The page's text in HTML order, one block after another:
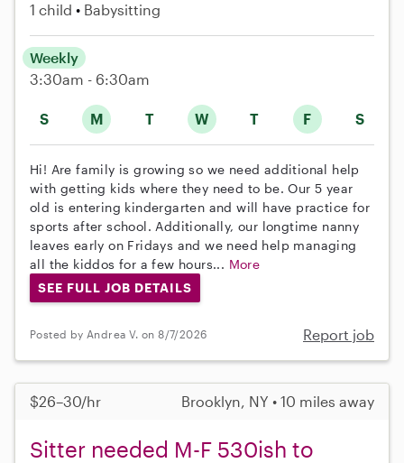
1 child Babysitting
S M T W T F S
Weekly
3:30am - 6:30am
Hi! Are family is growing so we need additional help
with getting kids where they need to be. Our 5 year
old is entering kindergarten and will have practice for
sports after school. Additionally, our longtime nanny
leaves early on Fridays and we need help managing
all the kiddos for a few hours... More
SEE FULL JOB DETAILS
Posted by Andrea V. on 8/7/2026 Report job
$26–30/hr Brooklyn, NY • 10 miles away
Sitter needed M-F 530ish to